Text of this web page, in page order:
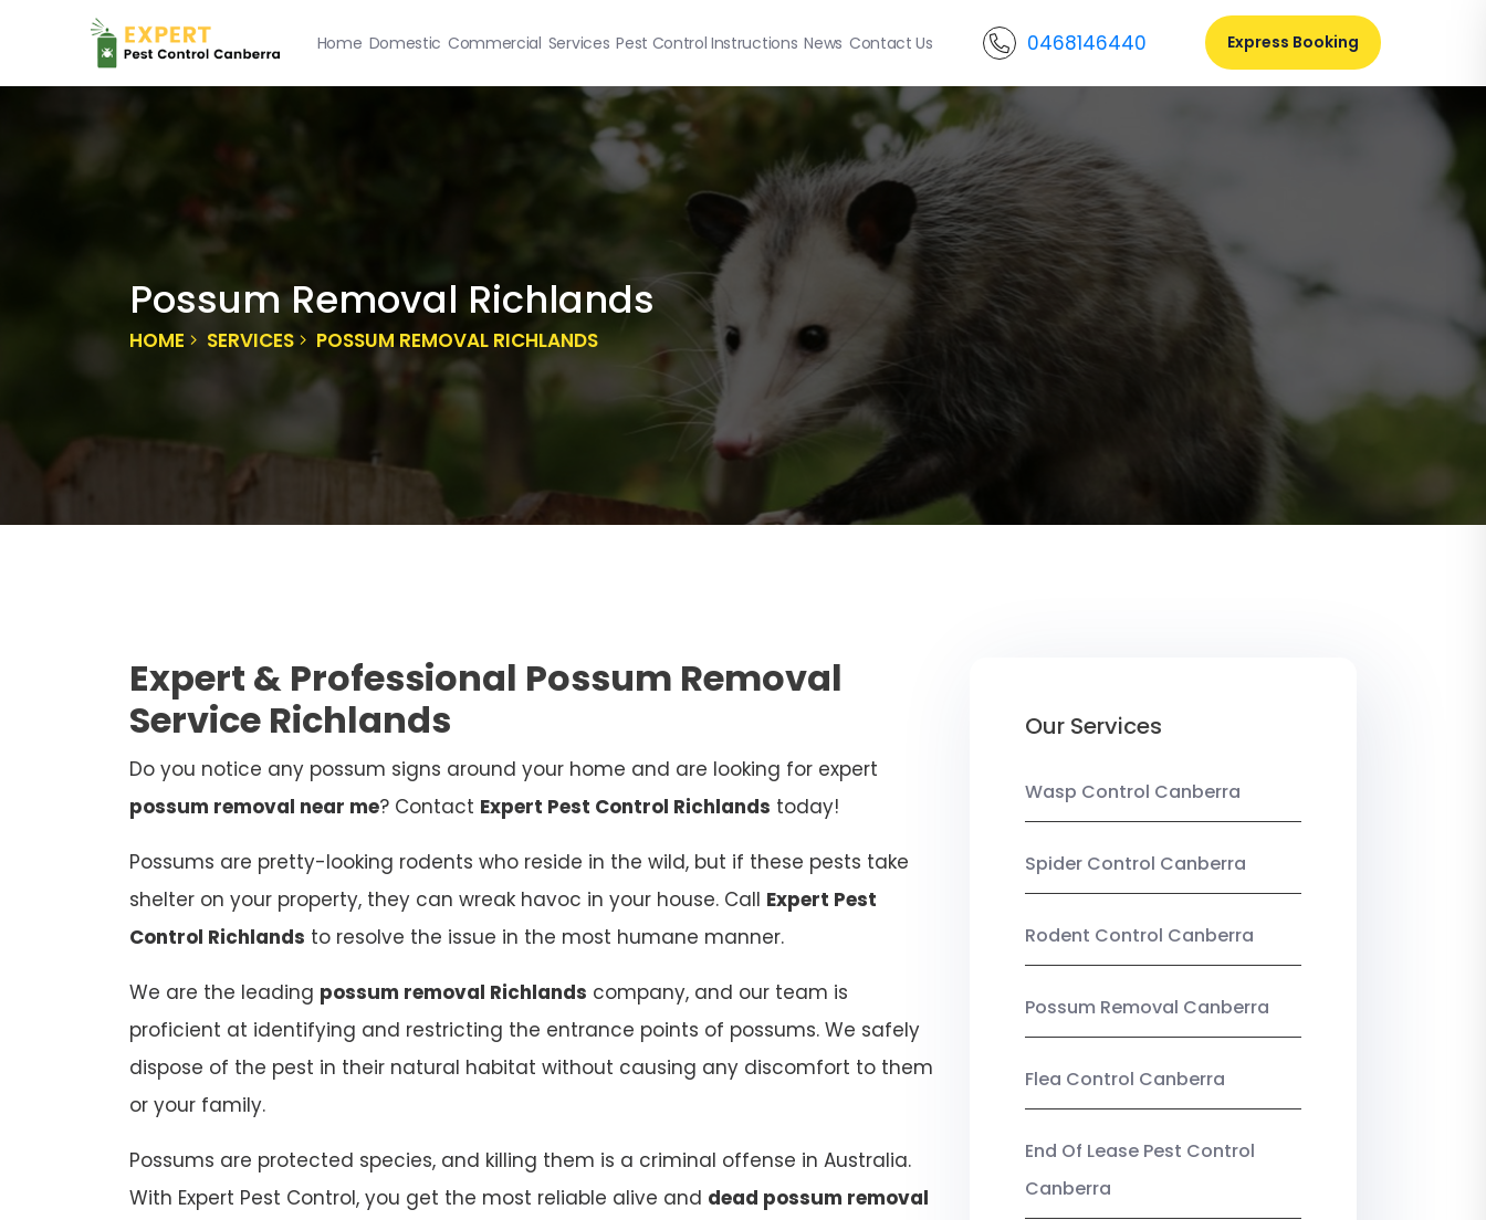
Home Domestic Commercial Services Pest Control Instructions News Contact Us 0468146440 Express Booking
Possum Removal Richlands
HOME SERVICES POSSUM REMOVAL RICHLANDS
Expert & Professional Possum Removal
Service Richlands
Do you notice any possum signs around your home and are looking for expert
possum removal near me? Contact Expert Pest Control Richlands today!
Possums are pretty-looking rodents who reside in the wild, but if these pests take
shelter on your property, they can wreak havoc in your house. Call Expert Pest
Control Richlands to resolve the issue in the most humane manner.
We are the leading possum removal Richlands company, and our team is
proficient at identifying and restricting the entrance points of possums. We safely
dispose of the pest in their natural habitat without causing any discomfort to them
or your family.
Possums are protected species, and killing them is a criminal offense in Australia.
With Expert Pest Control, you get the most reliable alive and dead possum removal
Our Services
Wasp Control Canberra
Spider Control Canberra
Rodent Control Canberra
Possum Removal Canberra
Flea Control Canberra
End Of Lease Pest Control
Canberra